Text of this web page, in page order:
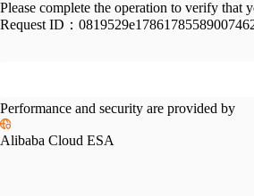
Please complete the operation to verify that
Request ID：
Performance and security are provided by
Alibaba Cloud ESA